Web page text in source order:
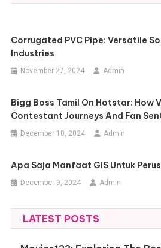
Corrugated PVC Pipe: Versatile
Industries
November 27, 2024 Admin
Bigg Boss Tamil On Hotstar: How
Contestant Journeys And Fan
December 10, 2024 Admin
Apa Saja Manfaat GIS Untuk
December 9, 2024 Admin
LATEST POSTS